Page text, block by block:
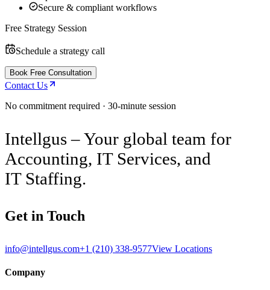
Secure & compliant workflows
Free Strategy Session
Schedule a strategy call
Book Free Consultation
Contact Us
No commitment required · 30-minute session
Intellgus – Your global team for
Accounting, IT Services, and
IT Staffing.
Get in Touch
info@intellgus.com+1 (210) 338-9577View Locations
Company